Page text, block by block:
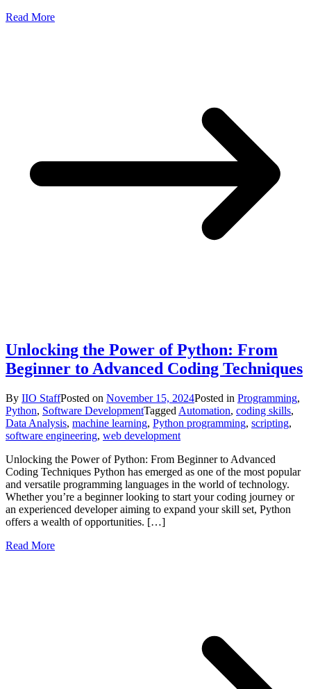
Read More
Unlocking the Power of Python: From
Beginner to Advanced Coding Techniques
By IIO StaffPosted on November 15, 2024Posted in Programming,
Python, Software DevelopmentTagged Automation, coding skills,
Data Analysis, machine learning, Python programming, scripting,
software engineering, web development
Unlocking the Power of Python: From Beginner to Advanced
Coding Techniques Python has emerged as one of the most popular
and versatile programming languages in the world of technology.
Whether you’re a beginner looking to start your coding journey or
an experienced developer aiming to expand your skill set, Python
offers a wealth of opportunities. […]
Read More